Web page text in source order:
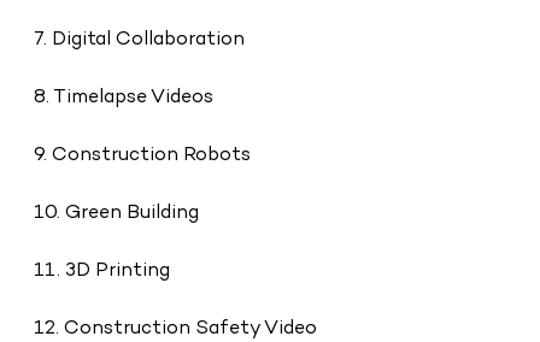
7. Digital Collaboration
8. Timelapse Videos
9. Construction Robots
10. Green Building
11. 3D Printing
12. Construction Safety Video